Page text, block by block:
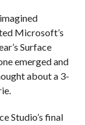
Microsoft’s
Surface
emerged and
about a 3-
Studio’s final